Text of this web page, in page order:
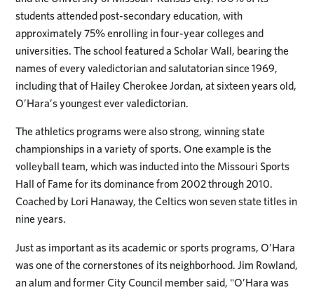
students attended post-secondary education, with
approximately 75% enrolling in four-year colleges and
universities. The school featured a Scholar Wall, bearing the
names of every valedictorian and salutatorian since 1969,
including that of Hailey Cherokee Jordan, at sixteen years old,
O’Hara’s youngest ever valedictorian.
The athletics programs were also strong, winning state
championships in a variety of sports. One example is the
volleyball team, which was inducted into the Missouri Sports
Hall of Fame for its dominance from 2002 through 2010.
Coached by Lori Hanaway, the Celtics won seven state titles in
nine years.
Just as important as its academic or sports programs, O’Hara
was one of the cornerstones of its neighborhood. Jim Rowland,
an alum and former City Council member said, "O’Hara was